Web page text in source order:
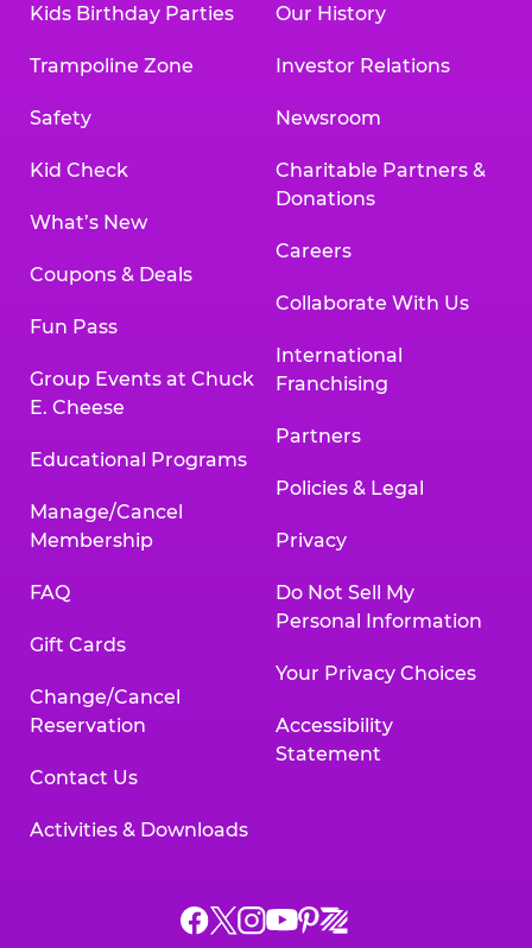
Kids Birthday Parties
Trampoline Zone
Safety
Kid Check
What’s New
Coupons & Deals
Fun Pass
Group Events at Chuck
E. Cheese
Educational Programs
Manage/Cancel
Membership
FAQ
Gift Cards
Change/Cancel
Reservation
Contact Us
Activities & Downloads
Our History
Investor Relations
Newsroom
Charitable Partners &
Donations
Careers
Collaborate With Us
International
Franchising
Partners
Policies & Legal
Privacy
Do Not Sell My
Personal Information
Your Privacy Choices
Accessibility
Statement
Chuck
ChuckChuck
Chuck
Chuck
Chuck